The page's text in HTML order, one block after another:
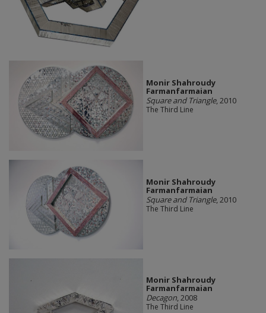
Monir Shahroudy
Farmanfarmaian
Square and Triangle, 2010
The Third Line
Monir Shahroudy
Farmanfarmaian
Square and Triangle, 2010
The Third Line
Monir Shahroudy
Farmanfarmaian
Decagon, 2008
The Third Line